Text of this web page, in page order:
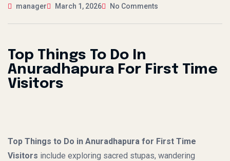
manager March 1, 2026 No Comments
Top Things To Do In
Anuradhapura For First Time
Visitors
Top Things to Do in Anuradhapura for First Time
Visitors include exploring sacred stupas, wandering